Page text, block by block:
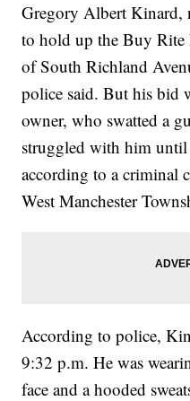
Gregory Albert Kinard,
to hold up the Buy Rite
of South Richland
police said. But his bid
owner, who swatted a
struggled with him until
according to a criminal
West Manchester
According to police,
9:32 p.m. He was
face and a hooded